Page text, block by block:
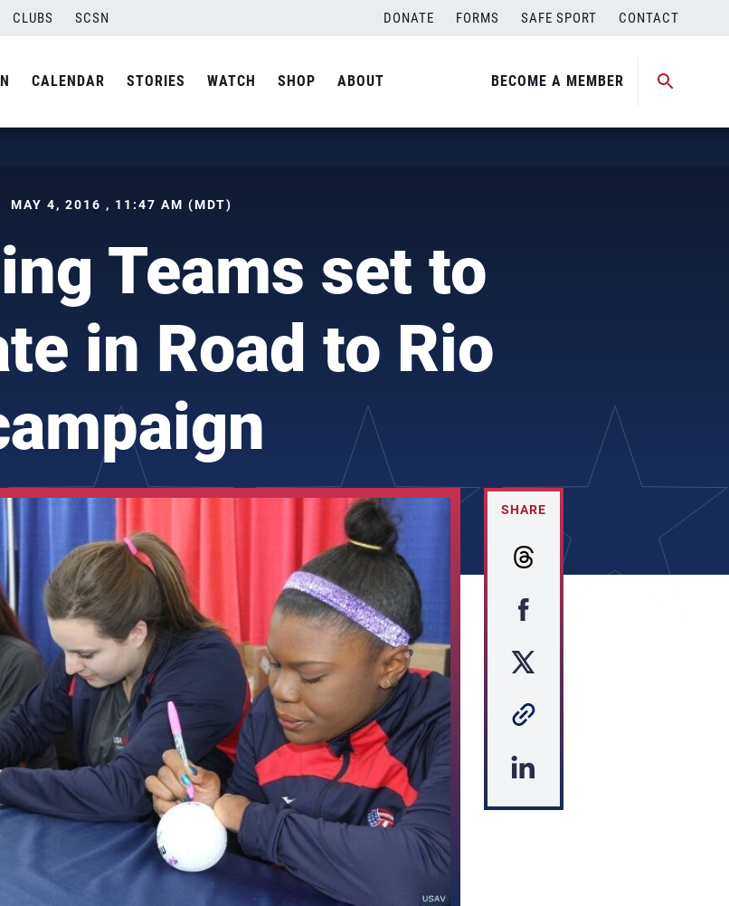
CLUBS SCSN DONATE FORMS SAFE SPORT CONTACT
CALENDAR STORIES WATCH SHOP ABOUT BECOME A MEMBER
MAY 4, 2016 , 11:47 AM (MDT)
Teams set to
in Road to Rio
SHARE